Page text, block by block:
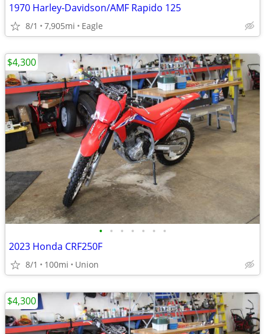
1970 Harley-Davidson/AMF Rapido 125
8/1 7,905mi Eagle
• • • • • • •
2023 Honda CRF250F
8/1 100mi Union
$4,300
$4,300